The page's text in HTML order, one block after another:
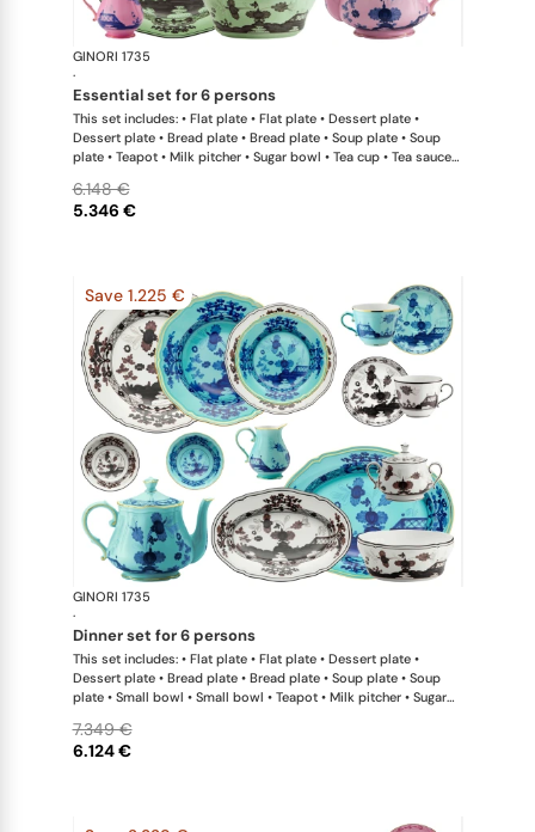
GINORI 1735
·
essential set for 6 persons
This set includes: • Flat plate • Flat plate • Dessert plate •
Dessert plate • Bread plate • Bread plate • Soup plate • Soup
plate • Teapot • Milk pitcher • Sugar bowl • Tea cup • Tea saucer
5.346 €
6.148 €
Save 1.225 €
GINORI 1735
·
dinner set for 6 persons
This set includes: • Flat plate • Flat plate • Dessert plate •
Dessert plate • Bread plate • Bread plate • Soup plate • Soup
plate • Small bowl • Small bowl • Teapot • Milk pitcher • Sugar
• Large oval platter • Oval platter • Pickle dish • Large salad
bowl • Serving bowl
6.124 €
7.349 €